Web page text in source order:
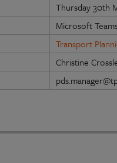
Thursday 30th
Microsoft
Transport
Christine